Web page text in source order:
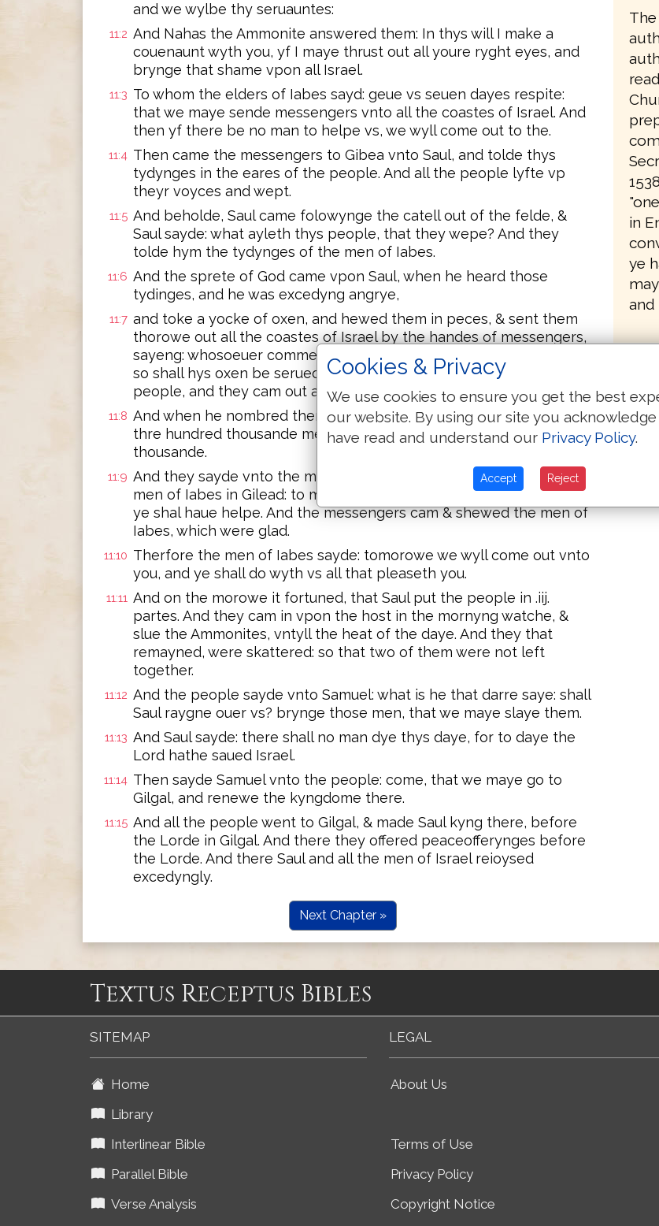
and we wylbe thy seruauntes:
11:2 And Nahas the Ammonite answered them: In thys will I make a
couenaunt wyth you, yf I maye thrust out all youre ryght eyes, and
brynge that shame vpon all Israel.
11:3 To whom the elders of Iabes sayd: geue vs seuen dayes respite:
that we maye sende messengers vnto all the coastes of Israel. And
then yf there be no man to helpe vs, we wyll come out to the.
11:4 Then came the messengers to Gibea vnto Saul, and tolde thys
tydynges in the eares of the people. And all the people lyfte vp
theyr voyces and wept.
11:5 And beholde, Saul came folowynge the catell out of the felde, &
Saul sayde: what ayleth thys people, that they wepe? And they
tolde hym the tydynges of the men of Iabes.
11:6 And the sprete of God came vpon Saul, when he heard those
tydinges, and he was excedyng angrye,
11:7 and toke a yocke of oxen, and hewed them in peces, & sent them
thorowe out all the coastes of Israel by the handes of messengers,
sayeng: whosoeuer commeth not forth after Saul and after Samuel,
so shall hys oxen be serued. And the feare of the Lorde fell on the
people, and they cam out as it had bene but one man.
11:8 And when he nombred them in Bezek, the chyldren of Israel were
thre hundred thousande men, and the men of Iuda thirtye
thousande.
11:9 And they sayde vnto the messengers that cam: so saye vnto the
men of Iabes in Gilead: to morow by that tyme the sonne be hote,
ye shal haue helpe. And the messengers cam & shewed the men of
Iabes, which were glad.
11:10 Therfore the men of Iabes sayde: tomorowe we wyll come out vnto
you, and ye shall do wyth vs all that pleaseth you.
11:11 And on the morowe it fortuned, that Saul put the people in .iij.
partes. And they cam in vpon the host in the mornyng watche, &
slue the Ammonites, vntyll the heat of the daye. And they that
remayned, were skattered: so that two of them were not left
together.
11:12 And the people sayde vnto Samuel: what is he that darre saye: shall
Saul raygne ouer vs? brynge those men, that we maye slaye them.
11:13 And Saul sayde: there shall no man dye thys daye, for to daye the
Lord hathe saued Israel.
11:14 Then sayde Samuel vnto the people: come, that we maye go to
Gilgal, and renewe the kyngdome there.
11:15 And all the people went to Gilgal, & made Saul kyng there, before
the Lorde in Gilgal. And there they offered peaceofferynges before
the Lorde. And there Saul and all the men of Israel reioysed
excedyngly.
Next Chapter »
in
ye
and
Textus Receptus Bibles
SITEMAP
Home
Library
Interlinear Bible
Parallel Bible
Verse Analysis
LEGAL
About Us
Terms of Use
Privacy Policy
Copyright Notice
Cookies & Privacy
We use cookies to ensure you get the best
our website. By using our site you
have read and understand our Privacy Policy.
Accept Reject